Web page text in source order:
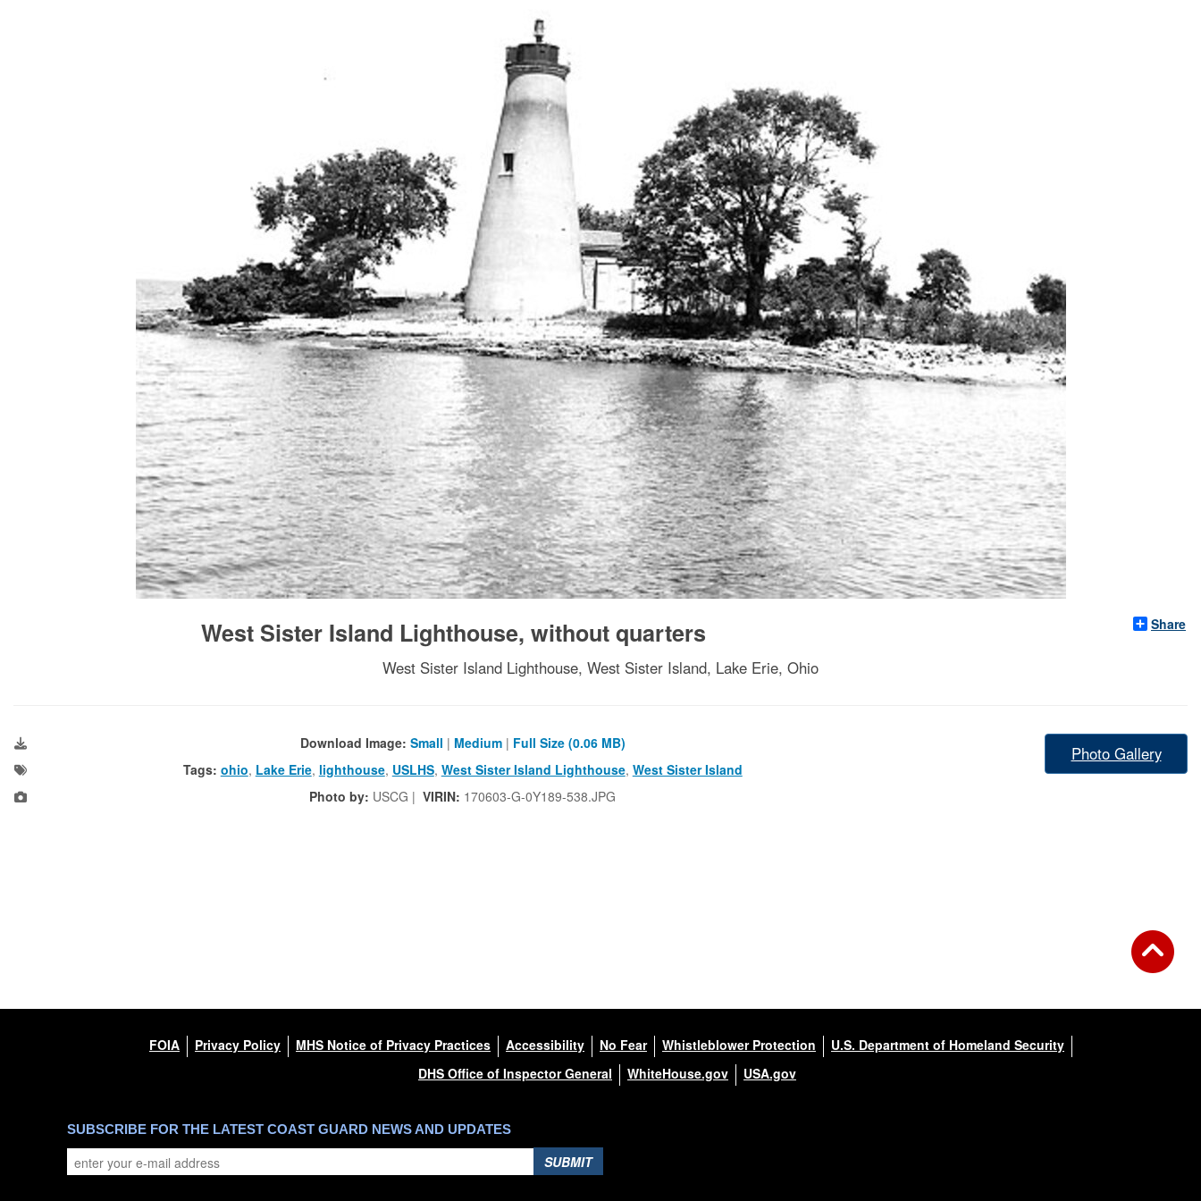
Share
West Sister Island Lighthouse, without quarters
West Sister Island Lighthouse, West Sister Island, Lake Erie, Ohio
Download Image: Small | Medium | Full Size (0.06 MB)
Tags: ohio, Lake Erie, lighthouse, USLHS, West Sister Island Lighthouse, West Sister Island
Photo by: USCG |VIRIN: 170603-G-0Y189-538.JPG
Photo Gallery
FOIA Privacy Policy MHS Notice of Privacy Practices Accessibility No Fear Whistleblower Protection
U.S. Department of Homeland Security
DHS Office of Inspector General
WhiteHouse.gov USA.gov
SUBSCRIBE FOR THE LATEST COAST GUARD NEWS AND UPDATES
SUBMIT